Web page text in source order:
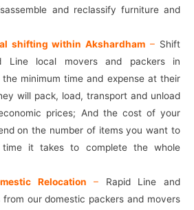
and reclassify furniture and
shifting within Akshardham – Shift
Line local movers and packers in
minimum time and expense at their
will pack, load, transport and unload
prices; And the cost of your
on the number of items you want to
it takes to complete the whole
Relocation – Rapid Line and
from our domestic packers and movers